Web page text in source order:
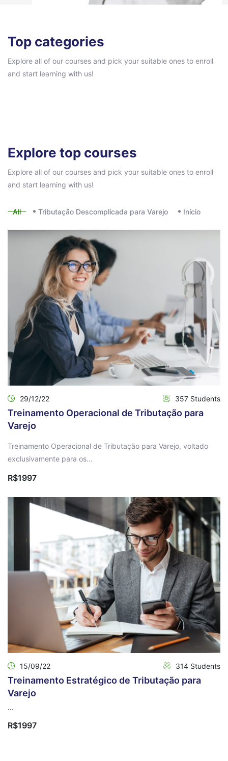
Top categories
Explore all of our courses and pick your suitable ones to enroll
and start learning with us!
Explore top courses
Explore all of our courses and pick your suitable ones to enroll
and start learning with us!
All Tributação Descomplicada para Varejo Início
29/12/22 357 Students
Treinamento Operacional de Tributação para
Varejo
Treinamento Operacional de Tributação para Varejo, voltado
exclusivamente para os...
R$1997
15/09/22 314 Students
Treinamento Estratégico de Tributação para
Varejo
...
R$1997